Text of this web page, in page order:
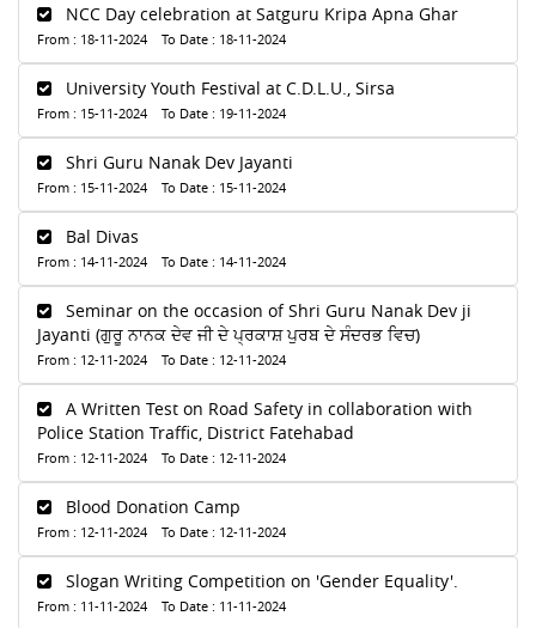
NCC Day celebration at Satguru Kripa Apna Ghar
From : 18-11-2024 To Date : 18-11-2024
University Youth Festival at C.D.L.U., Sirsa
From : 15-11-2024 To Date : 19-11-2024
Shri Guru Nanak Dev Jayanti
From : 15-11-2024 To Date : 15-11-2024
Bal Divas
From : 14-11-2024 To Date : 14-11-2024
Seminar on the occasion of Shri Guru Nanak Dev ji
Jayanti (ਗੁਰੂ ਨਾਨਕ ਦੇਵ ਜੀ ਦੇ ਪ੍ਰਕਾਸ਼ ਪੁਰਬ ਦੇ ਸੰਦਰਭ ਵਿਚ)
From : 12-11-2024 To Date : 12-11-2024
A Written Test on Road Safety in collaboration with
Police Station Traffic, District Fatehabad
From : 12-11-2024 To Date : 12-11-2024
Blood Donation Camp
From : 12-11-2024 To Date : 12-11-2024
Slogan Writing Competition on 'Gender Equality'.
From : 11-11-2024 To Date : 11-11-2024